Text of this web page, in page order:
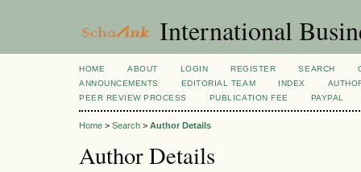
International
HOME ABOUT LOGIN REGISTER SEARCH
ANNOUNCEMENTS
EDITORIAL TEAM INDEX
PEER REVIEW PROCESS
PUBLICATION FEE PAYPAL
Home > Search > Author Details
Author Details